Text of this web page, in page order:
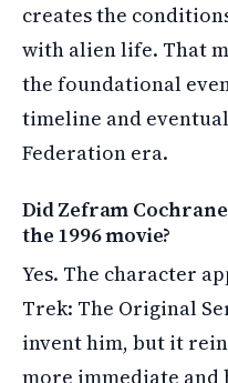
creates the
with alien life. That
the foundational
timeline and
Federation era.
Did Zefram
the 1996 movie?
Yes. The character
Trek: The Original
invent him, but it
more immediate and